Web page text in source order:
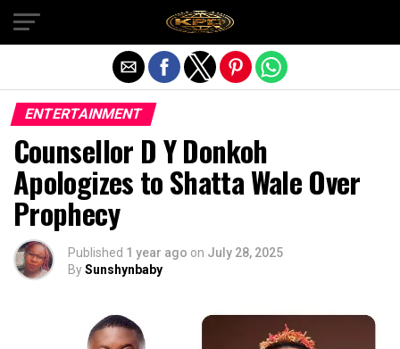
ENTERTAINMENT
Counsellor D Y Donkoh
Apologizes to Shatta Wale Over
Prophecy
Published 1 year ago on July 28, 2025
BySunshynbaby
Exit mobile version